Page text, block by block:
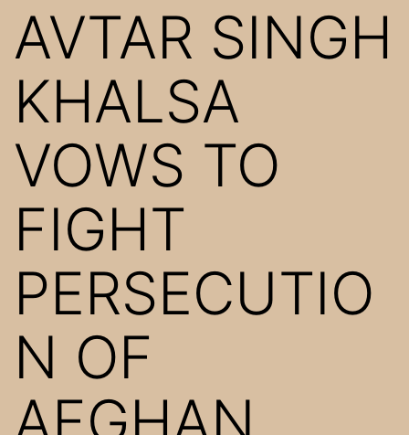
AVTAR SINGH
KHALSA
VOWS TO
FIGHT
PERSECUTIO
N OF
AFGHAN